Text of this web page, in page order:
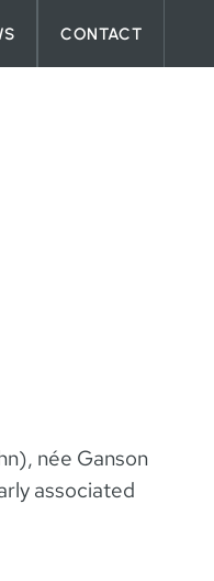
CONTACT
née Ganson
associated